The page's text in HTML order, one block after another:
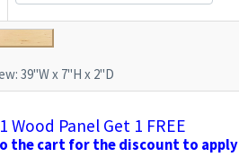
39"W x 7"H x 2"D
Wood Panel Get 1 FREE
to the cart for the discount to apply